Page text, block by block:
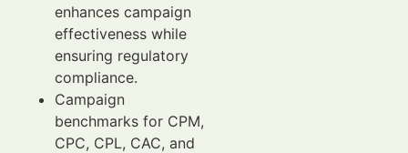
enhances campaign
effectiveness while
ensuring regulatory
compliance.
Campaign
benchmarks for CPM,
CPC, CPL, CAC, and